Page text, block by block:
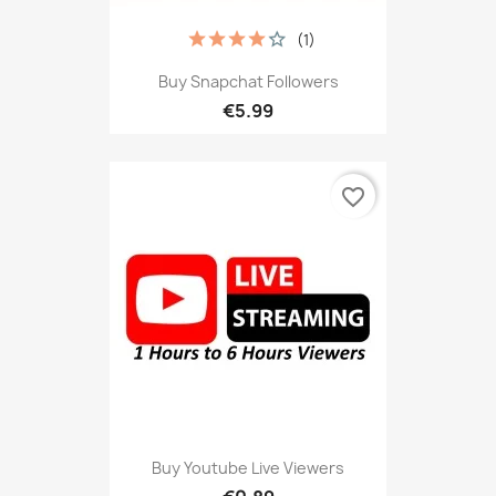
Buy Snapchat Followers
€5.99
(1)
Buy Youtube Live Viewers
favorite_border